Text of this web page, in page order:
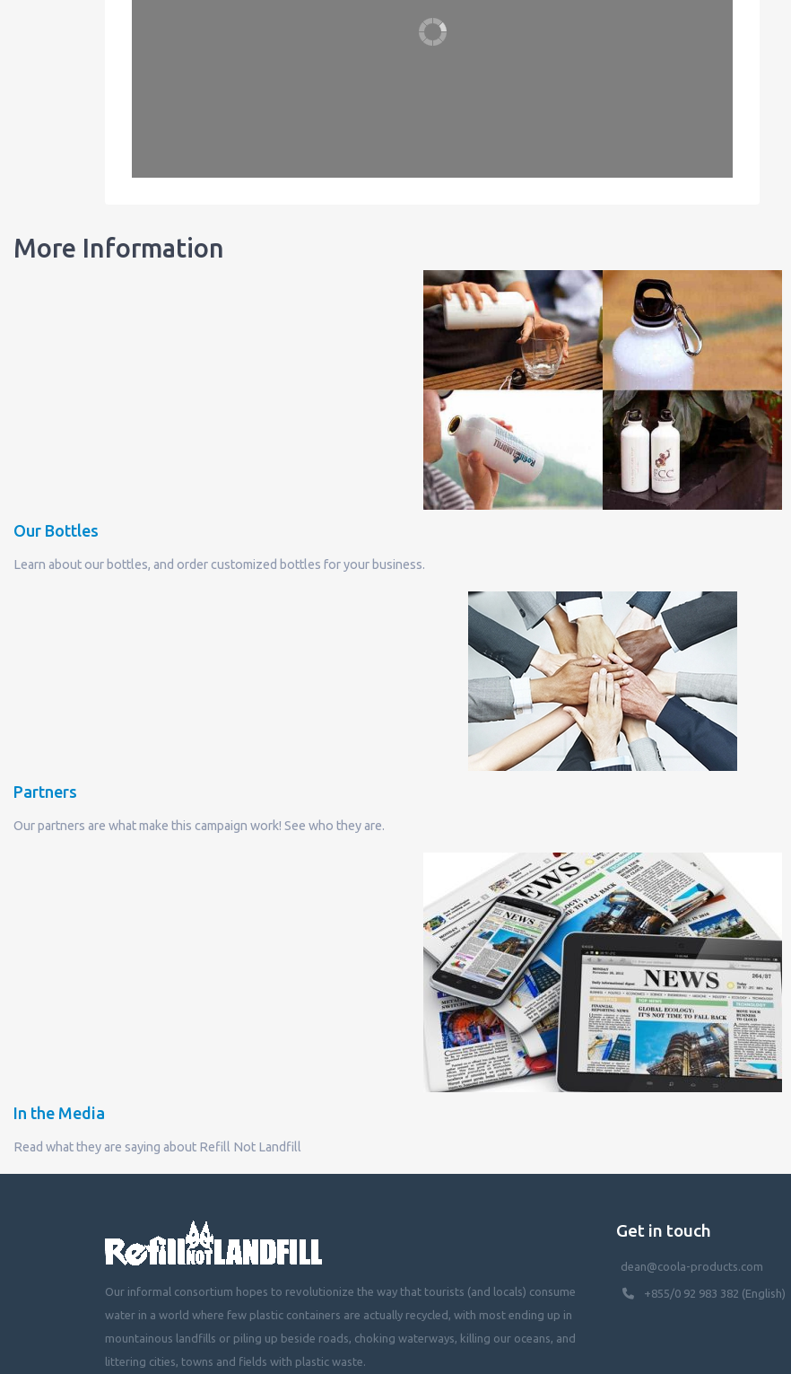
More Information
Our Bottles
Learn about our bottles, and order customized bottles for your business.
Partners
Our partners are what make this campaign work! See who they are.
In the Media
Read what they are saying about Refill Not Landfill
Our informal consortium hopes to revolutionize the way that tourists (and locals) consume
water in a world where few plastic containers are actually recycled, with most ending up in
mountainous landfills or piling up beside roads, choking waterways, killing our oceans, and
littering cities, towns and fields with plastic waste.
Get in touch
dean@coola-products.com
+855/0 92 983 382 (English)